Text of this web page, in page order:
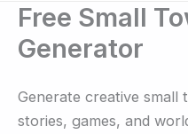
Free Small
Generator
Generate creative
stories, games, and